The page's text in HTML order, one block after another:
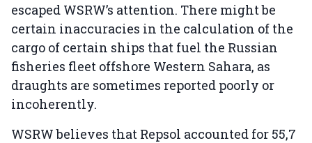
escaped WSRW’s attention. There might be
certain inaccuracies in the calculation of the
cargo of certain ships that fuel the Russian
fisheries fleet offshore Western Sahara, as
draughts are sometimes reported poorly or
incoherently.
WSRW believes that Repsol accounted for 55,7